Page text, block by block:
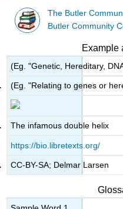
The Butler
Butler Community
Example
(Eg. "Genetic, Hereditary,
(Eg. "Relating to genes or
The infamous double helix
https://bio.libretexts.org/
CC-BY-SA; Delmar Larsen